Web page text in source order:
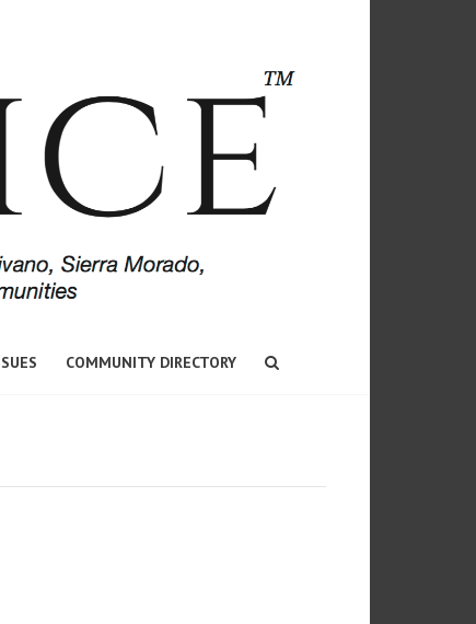
COMMUNITY DIRECTORY